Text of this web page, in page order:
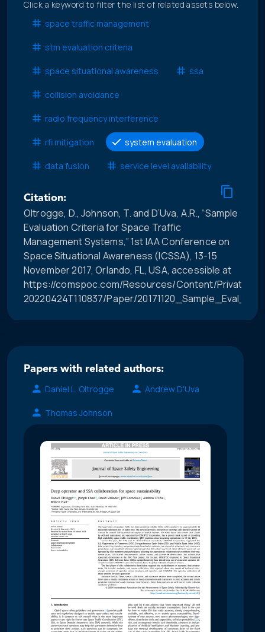
Click a keyword to filter the list of related assets below.
space traffic management
stm evaluation criteria
space situational awareness ssa
collision avoidance
radio frequency interference
rfi mitigation system evaluation
data fusion service level availability
Citation:
Oltrogge, D., Johnson, T. and D’Uva, A.R., “Sample
Evaluation Criteria for Space Traffic
Management Systems,” 1st IAA Conference on
Space Situational Awareness (ICSSA), 13-15
November 2017, Orlando, FL, USA, accessible at
https://comspoc.com/Resources/Content/Private/C-
20220424T110837/Paper/
Papers with related authors:
Daniel L. Oltrogge
Andrew D'Uva
Thomas Johnson